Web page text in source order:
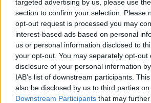
targeted advertising by us, please use
section to confirm your selection. Please
opt-out request is processed you may
interest-based ads based on personal
us or personal information disclosed to
your opt-out. You may separately opt-out
disclosure of your personal information
IAB’s list of downstream participants.
also be disclosed by us to third parties on
Downstream Participants that may
between August 15 and 20 and
customers would be impacted.
“This will affect their call centre
telephone, webchat and some
back-office functions on behalf
spokesperson said.